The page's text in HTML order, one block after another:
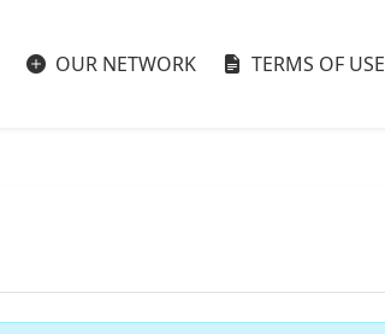
OUR NETWORK TERMS OF USE